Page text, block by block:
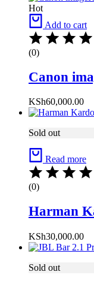
Hot
Add to cart
(0)
Canon
KSh60,000.00
Sold out
Read more
(0)
Harman
KSh30,000.00
Sold out